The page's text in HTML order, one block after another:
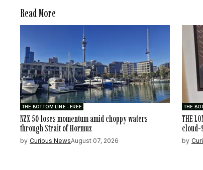
Read More
THE BOTTOM LINE - FREE
NZX 50 loses momentum amid choppy waters
through Strait of Hormuz
by Curious NewsAugust 07, 2026
THE
THE
cloud-
by